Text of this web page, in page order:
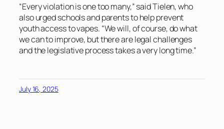
“Every violation is one too many,” said Tielen, who
also urged schools and parents to help prevent
youth access to vapes. “We will, of course, do what
we can to improve, but there are legal challenges
and the legislative process takes a very long time.”
July 16, 2025